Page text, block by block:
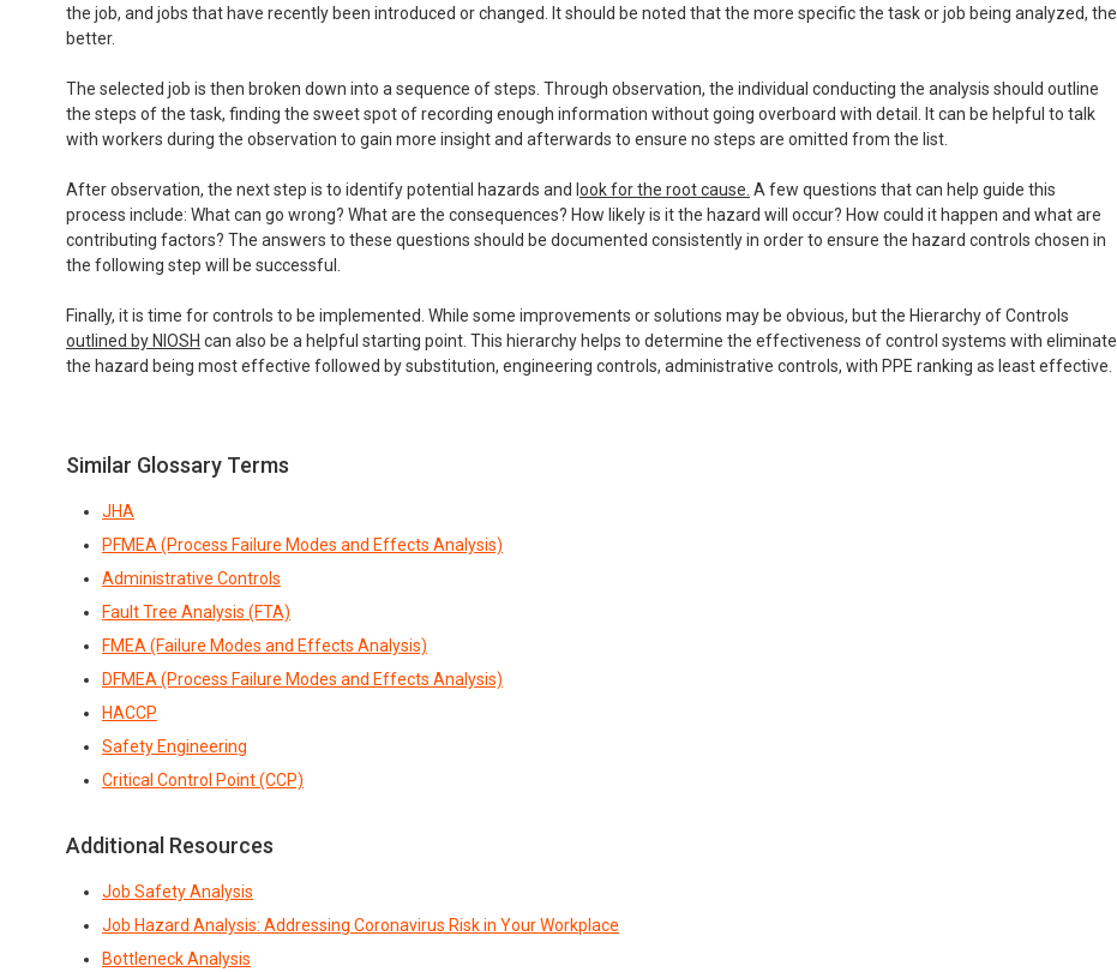
the job, and jobs that have recently been introduced or changed. It should be noted that the more specific the task or job being analyzed, the
better.
The selected job is then broken down into a sequence of steps. Through observation, the individual conducting the analysis should outline
the steps of the task, finding the sweet spot of recording enough information without going overboard with detail. It can be helpful to talk
with workers during the observation to gain more insight and afterwards to ensure no steps are omitted from the list.
After observation, the next step is to identify potential hazards and l ook for the root cause. A few questions that can help guide this
process include: What can go wrong? What are the consequences? How likely is it the hazard will occur? How could it happen and what are
contributing factors? The answers to these questions should be documented consistently in order to ensure the hazard controls chosen in
the following step will be successful.
Finally, it is time for controls to be implemented. While some improvements or solutions may be obvious, but the Hierarchy of Controls
outlined by NIOSH can also be a helpful starting point. This hierarchy helps to determine the effectiveness of control systems with eliminate
the hazard being most effective followed by substitution, engineering controls, administrative controls, with PPE ranking as least effective.
Similar Glossary Terms
JHA
PFMEA (Process Failure Modes and Effects Analysis)
Administrative Controls
Fault Tree Analysis (FTA)
FMEA (Failure Modes and Effects Analysis)
DFMEA (Process Failure Modes and Effects Analysis)
HACCP
Safety Engineering
Critical Control Point (CCP)
Additional Resources
Job Safety Analysis
Job Hazard Analysis: Addressing Coronavirus Risk in Your Workplace
Bottleneck Analysis